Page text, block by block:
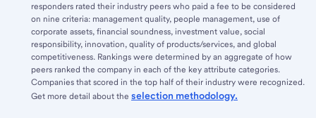
responders rated their industry peers who paid a fee to be considered
on nine criteria: management quality, people management, use of
corporate assets, financial soundness, investment value, social
responsibility, innovation, quality of products/services, and global
competitiveness. Rankings were determined by an aggregate of how
peers ranked the company in each of the key attribute categories.
Companies that scored in the top half of their industry were recognized.
Get more detail about the selection methodology.